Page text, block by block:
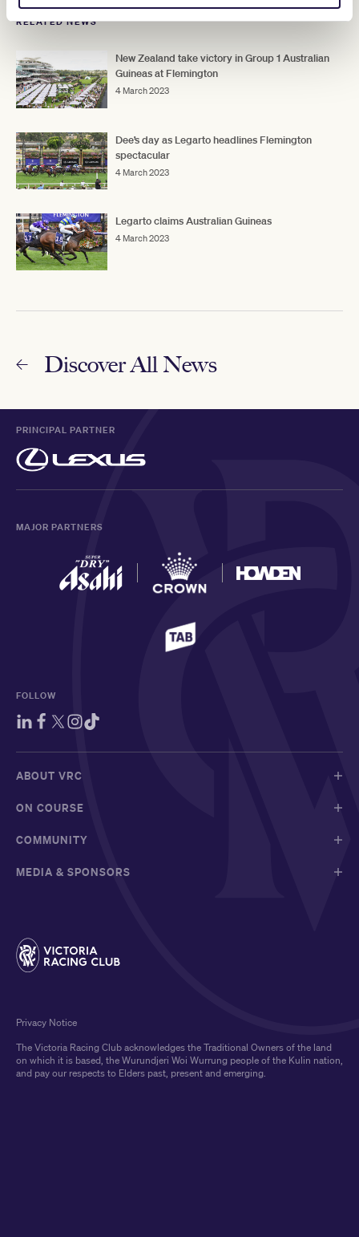
RELATED NEWS
New Zealand take victory in Group 1 Australian
Guineas at Flemington
4 March 2023
Dee’s day as Legarto headlines Flemington
spectacular
4 March 2023
Legarto claims Australian Guineas
4 March 2023
Discover All News
PRINCIPAL PARTNER
MAJOR PARTNERS
FOLLOW
ABOUT VRC
ON COURSE
COMMUNITY
MEDIA & SPONSORS
The Victoria Racing Club acknowledges the Traditional Owners of the land
on which it is based, the Wurundjeri Woi Wurrung people of the Kulin nation,
and pay our respects to Elders past, present and emerging.
Privacy Notice